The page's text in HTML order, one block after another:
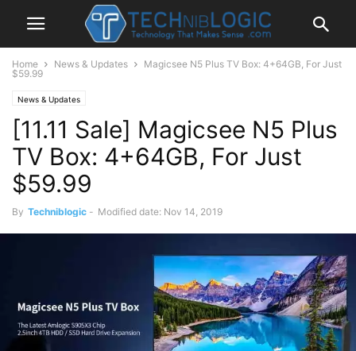
Home News & Updates
Magicsee N5 Plus TV Box: 4+64GB, For Just
$59.99
News & Updates
[11.11 Sale] Magicsee N5 Plus
TV Box: 4+64GB, For Just
$59.99
By Techniblogic - Modified date: Nov 14, 2019